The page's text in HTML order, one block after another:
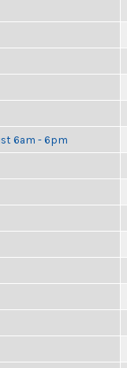
6am - 6pm